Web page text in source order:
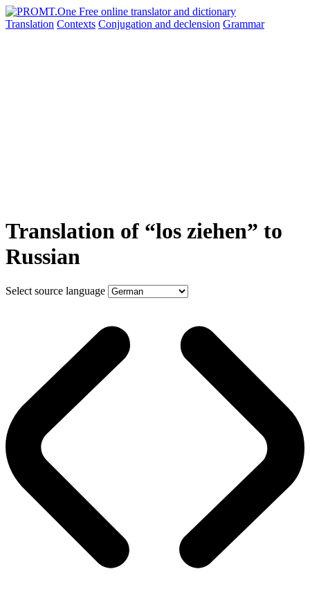
Translation Contexts Conjugation and declension Grammar
Translation of “los ziehen” to
Russian
Select source language